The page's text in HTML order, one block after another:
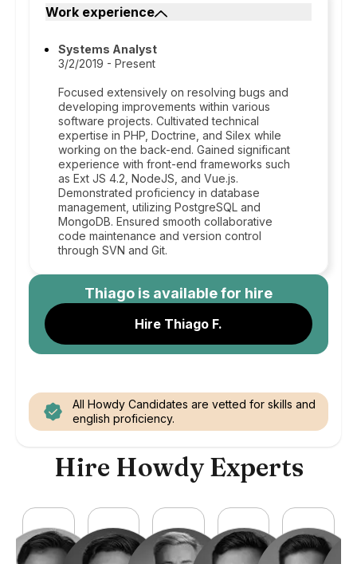
Work experience
Systems Analyst
3/2/2019 - Present
Focused extensively on resolving bugs and
developing improvements within various
software projects. Cultivated technical
expertise in PHP, Doctrine, and Silex while
working on the back-end. Gained significant
experience with front-end frameworks such
as Ext JS 4.2, NodeJS, and Vue.js.
Demonstrated proficiency in database
management, utilizing PostgreSQL and
MongoDB. Ensured smooth collaborative
code maintenance and version control
through SVN and Git.
Thiago is available for hire
Hire Thiago F.
All Howdy Candidates are vetted for skills and
english proficiency.
Hire Howdy Experts